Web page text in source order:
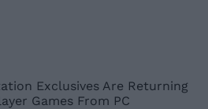
Exclusives Are Returning
Games From PC